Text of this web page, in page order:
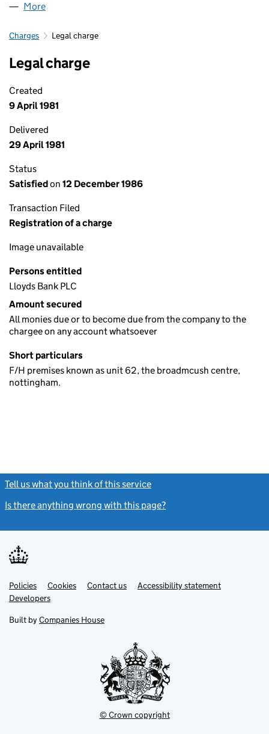
More
Charges Legal charge
Legal charge
Created
9 April 1981
Delivered
29 April 1981
Status
Satisfiedon 12 December 1986
Transaction Filed
Registration of a charge
Image unavailable
Persons entitled
Lloyds Bank PLC
Amount secured
All monies due or to become due from the company to the
chargee on any account whatsoever
Short particulars
F/H premises known as unit 62, the broadmcush centre,
nottingham.
Tell us what you think of this service
Is there anything wrong with this page?
Support links
PoliciesLink
opens
in
tab
Cookies Contact usLinkAccessibility statement
DevelopersLink
in
new
Built by Companies House
© Crown copyright